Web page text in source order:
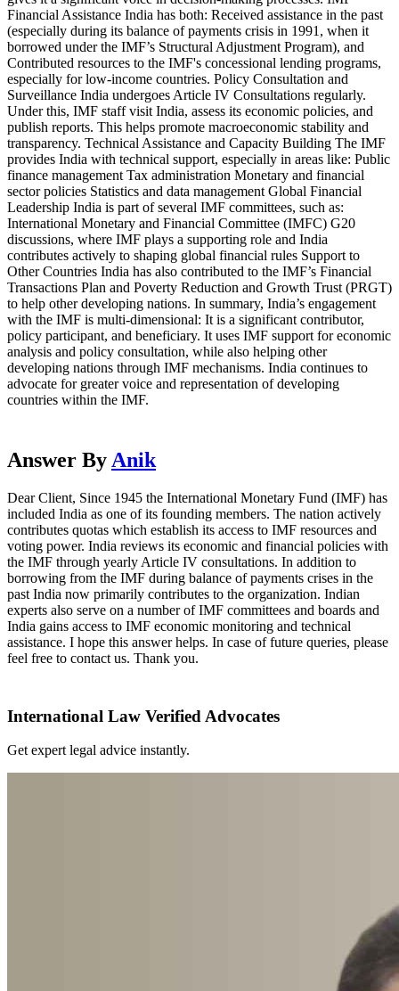
Financial Assistance India has both: Received assistance in the past
(especially during its balance of payments crisis in 1991, when it
borrowed under the IMF’s Structural Adjustment Program), and
Contributed resources to the IMF's concessional lending programs,
especially for low-income countries. Policy Consultation and
Surveillance India undergoes Article IV Consultations regularly.
Under this, IMF staff visit India, assess its economic policies, and
publish reports. This helps promote macroeconomic stability and
transparency. Technical Assistance and Capacity Building The IMF
provides India with technical support, especially in areas like: Public
finance management Tax administration Monetary and financial
sector policies Statistics and data management Global Financial
Leadership India is part of several IMF committees, such as:
International Monetary and Financial Committee (IMFC) G20
discussions, where IMF plays a supporting role and India
contributes actively to shaping global financial rules Support to
Other Countries India has also contributed to the IMF’s Financial
Transactions Plan and Poverty Reduction and Growth Trust (PRGT)
to help other developing nations. In summary, India’s engagement
with the IMF is multi-dimensional: It is a significant contributor,
policy participant, and beneficiary. It uses IMF support for economic
analysis and policy consultation, while also helping other
developing nations through IMF mechanisms. India continues to
advocate for greater voice and representation of developing
countries within the IMF.
Answer By Anik
Dear Client, Since 1945 the International Monetary Fund (IMF) has
included India as one of its founding members. The nation actively
contributes quotas which establish its access to IMF resources and
voting power. India reviews its economic and financial policies with
the IMF through yearly Article IV consultations. In addition to
borrowing from the IMF during balance of payments crises in the
past India now primarily contributes to the organization. Indian
experts also serve on a number of IMF committees and boards and
India gains access to IMF economic monitoring and technical
assistance. I hope this answer helps. In case of future queries, please
feel free to contact us. Thank you.
International Law Verified Advocates
Get expert legal advice instantly.